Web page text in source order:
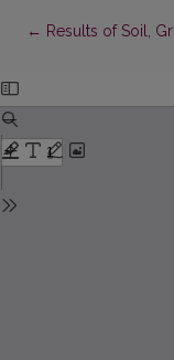
← Return to Article
Results of Soil,